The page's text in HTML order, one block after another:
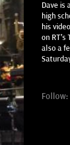
Dave is
high
his
on RT's
also a
Follow: